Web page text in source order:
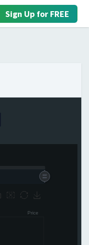
Sign Up for FREE